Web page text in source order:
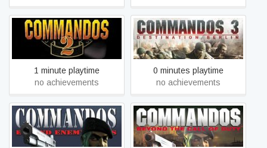
Commandos 2: Men of
Courage
1 minute playtime
no achievements
Commandos 3: Destination
Berlin
0 minutes playtime
no achievements
Commandos: Behind
Enemy Lines
Commandos: Beyond the
Call of Duty